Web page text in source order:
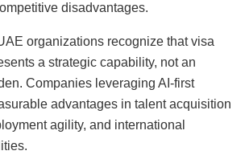
disadvantages.
organizations recognize that visa
a strategic capability, not an
Companies leveraging AI-first
advantages in talent acquisition
agility, and international